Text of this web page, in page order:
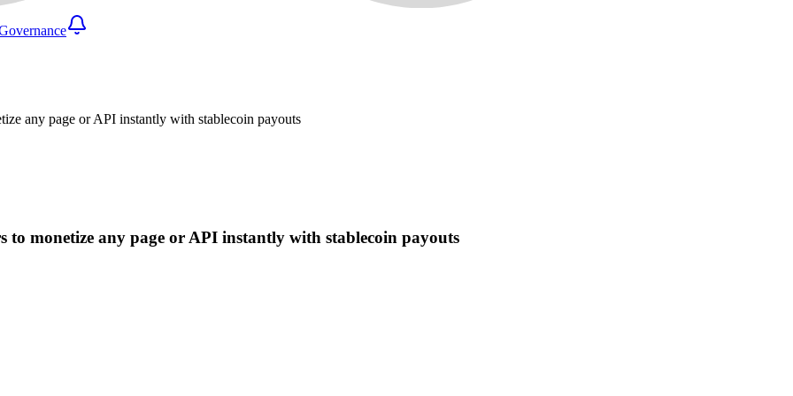
any page or API instantly with stablecoin payouts
to monetize any page or API instantly with stablecoin payouts